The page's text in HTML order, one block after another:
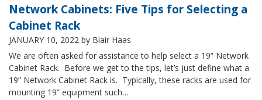
Network Cabinets: Five Tips for Selecting a
Cabinet Rack
JANUARY 10, 2022 by Blair Haas
We are often asked for assistance to help select a 19” Network
Cabinet Rack. Before we get to the tips, let’s just define what a
19” Network Cabinet Rack is. Typically, these racks are used for
mounting 19” equipment such…